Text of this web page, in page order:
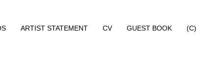
ARTIST STATEMENT CV GUEST BOOK (C)